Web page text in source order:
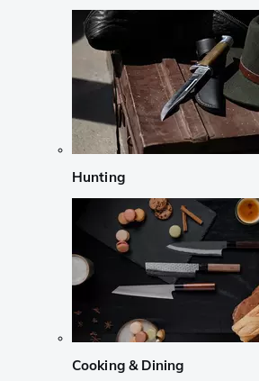
Hunting
Cooking & Dining